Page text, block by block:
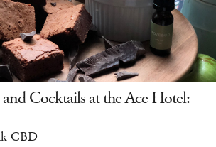
Cocktails at the Ace Hotel:
CBD